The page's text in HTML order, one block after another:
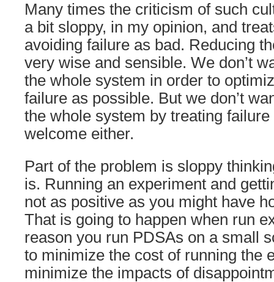
Many times the criticism of such
a bit sloppy, in my opinion, and
avoiding failure as bad. Reducing
very wise and sensible. We don’t
the whole system in order to
failure as possible. But we don’t
the whole system by treating
welcome either.
Part of the problem is sloppy
is. Running an experiment and
not as positive as you might have
That is going to happen when run
reason you run PDSAs on a small
to minimize the cost of running the
minimize the impacts of